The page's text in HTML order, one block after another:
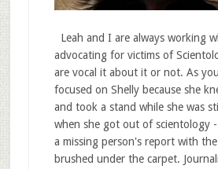
Leah and I are always working
advocating for victims of
are vocal it about it or not. As
focused on Shelly because she
and took a stand while she was
when she got out of scientology
a missing person's report with
brushed under the carpet.